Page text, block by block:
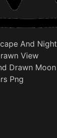
And Night
View
Drawn Moon
Png